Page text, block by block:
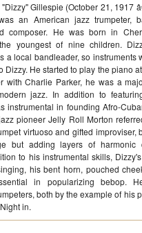
Gillespie (October 21, 1917
an American jazz trumpeter,
composer. He was born in
youngest of nine children.
a local bandleader, so instruments
Dizzy. He started to play the piano
with Charlie Parker, he was a
jazz. In addition to
instrumental in founding Afro-
pioneer Jelly Roll Morton
virtuoso and gifted improviser,
but adding layers of harmonic
to his instrumental skills,
his bent horn, pouched
in popularizing bebop.
both by the example of his
in.